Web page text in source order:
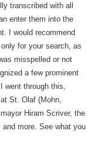
transcribed with all
enter them into the
I would recommend
for your search, as
misspelled or not
a few prominent
went through this,
St. Olaf (Mohn,
Hiram Scriver, the
more. See what you